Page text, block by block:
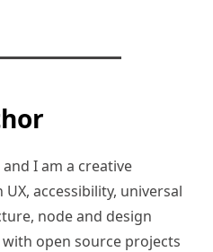
I am a creative
accessibility, universal
node and design
open source projects